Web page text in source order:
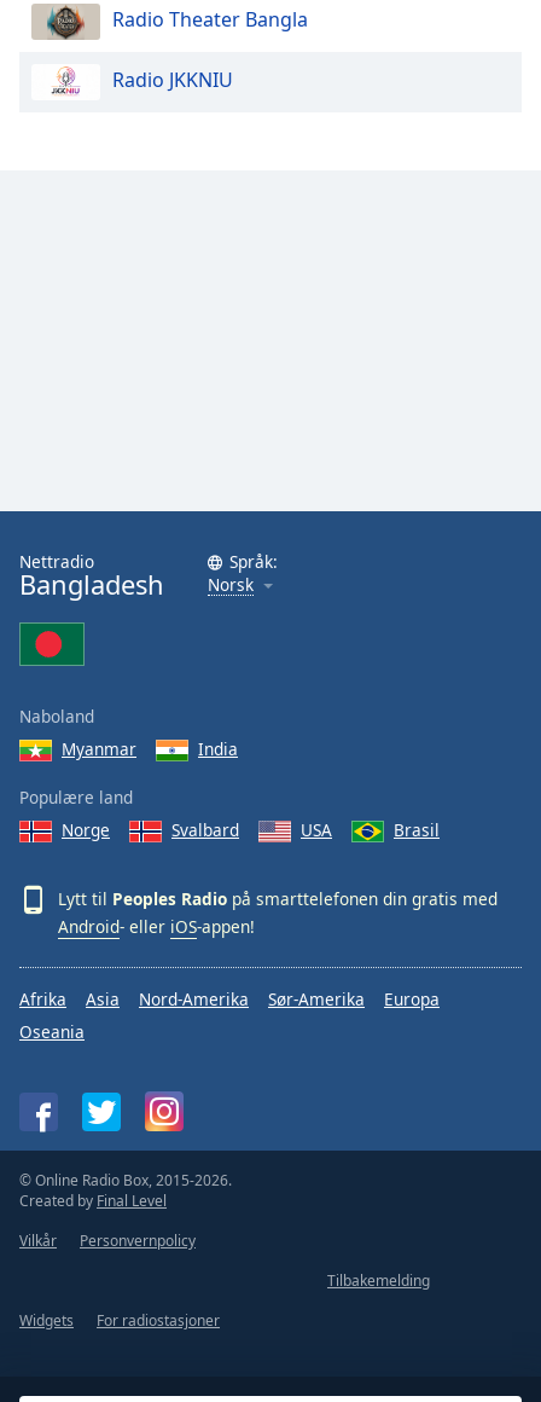
Radio Theater Bangla
Radio JKKNIU
Nettradio
Bangladesh
Språk:
Norsk
Naboland
Myanmar
India
Populære land
Norge
Svalbard USA Brasil
Lytt til Peoples Radio på smarttelefonen din gratis med
Android- eller iOS-appen!
Afrika Asia Nord-Amerika Sør-Amerika
Europa
Oseania
© Online Radio Box, 2015-2026.
Created by Final Level
Vilkår
Personvernpolicy
Tilbakemelding
Widgets
For radiostasjoner